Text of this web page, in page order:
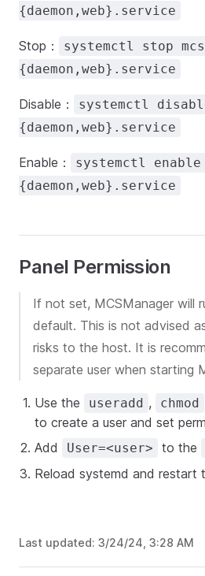
{daemon,web}.service
Stop：
systemctl stop
{daemon,web}.service
Disable：
systemctl
{daemon,web}.service
Enable：
systemctl enable
{daemon,web}.service
Panel Permission
If not set, MCSManager will
default. This is not advised
risks to the host. It is
separate user when starting
Use the useradd , chmod
to create a user and set
Add
User=<user> to the
Reload systemd and restart
Last updated: 3/24/24, 3:28 AM